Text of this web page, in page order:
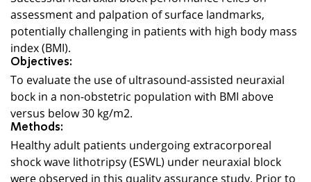
assessment and palpation of surface landmarks,
potentially challenging in patients with high body mass
index (BMI).
Objectives:
To evaluate the use of ultrasound-assisted neuraxial
bock in a non-obstetric population with BMI above
versus below 30 kg/m2.
Methods:
Healthy adult patients undergoing extracorporeal
shock wave lithotripsy (ESWL) under neuraxial block
were observed in this quality assurance study. Prior to